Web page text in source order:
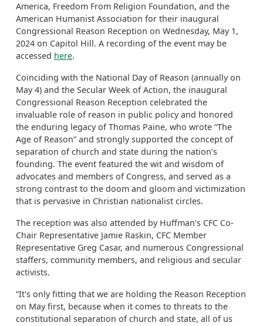
America, Freedom From Religion Foundation, and the
American Humanist Association for their inaugural
Congressional Reason Reception on Wednesday, May 1,
2024 on Capitol Hill. A recording of the event may be
accessed here.
Coinciding with the National Day of Reason (annually on
May 4) and the Secular Week of Action, the inaugural
Congressional Reason Reception celebrated the
invaluable role of reason in public policy and honored
the enduring legacy of Thomas Paine, who wrote “The
Age of Reason” and strongly supported the concept of
separation of church and state during the nation’s
founding. The event featured the wit and wisdom of
advocates and members of Congress, and served as a
strong contrast to the doom and gloom and victimization
that is pervasive in Christian nationalist circles.
The reception was also attended by Huffman’s CFC Co-
Chair Representative Jamie Raskin, CFC Member
Representative Greg Casar, and numerous Congressional
staffers, community members, and religious and secular
activists.
“It's only fitting that we are holding the Reason Reception
on May first, because when it comes to threats to the
constitutional separation of church and state, all of us